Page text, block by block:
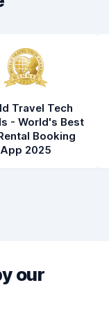
Travel Tech
- World's Best
Booking
App 2025
our